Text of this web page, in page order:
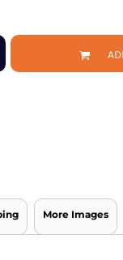
More Images